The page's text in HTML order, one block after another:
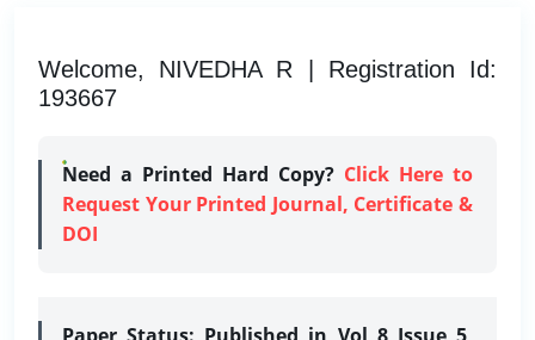
Welcome, NIVEDHA R | Registration Id:
193667
Need a Printed Hard Copy? Click Here to
Request Your Printed Journal, Certificate &
DOI